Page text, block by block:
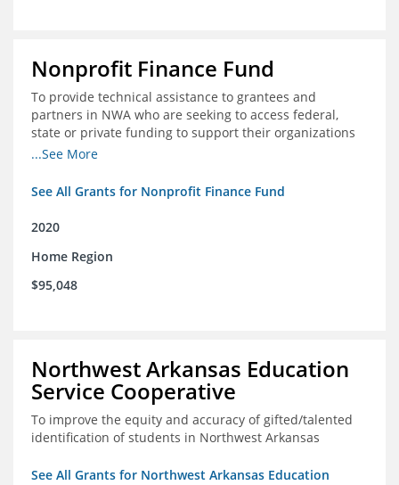
Nonprofit Finance Fund
To provide technical assistance to grantees and
partners in NWA who are seeking to access federal,
state or private funding to support their organizations
through the COIVD-19 crisis
...See More
See All Grants for Nonprofit Finance Fund
2020
Home Region
$95,048
Northwest Arkansas Education
Service Cooperative
To improve the equity and accuracy of gifted/talented
identification of students in Northwest Arkansas
See All Grants for Northwest Arkansas Education